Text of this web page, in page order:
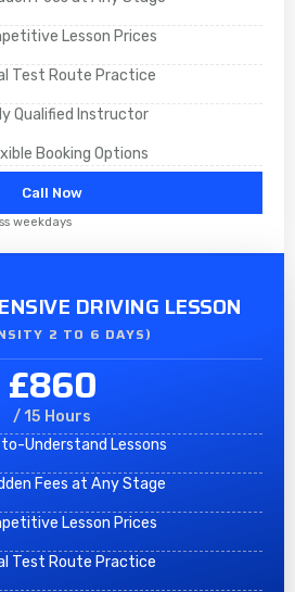
Lesson Prices
Test Route Practice
Qualified Instructor
Booking Options
Call Now
weekdays
DRIVING LESSON
2 TO 6 DAYS)​
£860
/ 15 Hours
Understand Lessons
Fees at Any Stage
Lesson Prices
Test Route Practice